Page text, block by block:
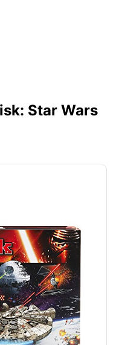
Star Wars